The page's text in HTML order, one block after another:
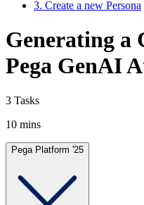
3. Create a new Persona
Generating a
Pega GenAI
3 Tasks
10 mins
Pega Platform '25